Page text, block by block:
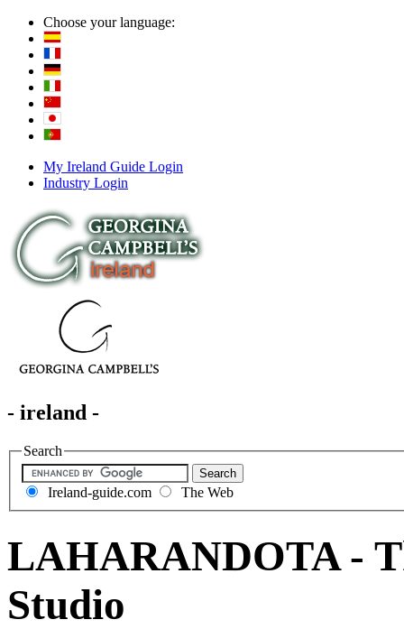
Choose your language:
My Ireland Guide Login
Industry Login
- ireland -
Search
Ireland-guide.com The Web
LAHARANDOTA -
Studio